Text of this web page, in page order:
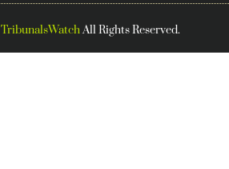
TribunalsWatchAll Rights Reserved.